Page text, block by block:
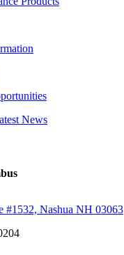
News
#1532, Nashua NH 03063